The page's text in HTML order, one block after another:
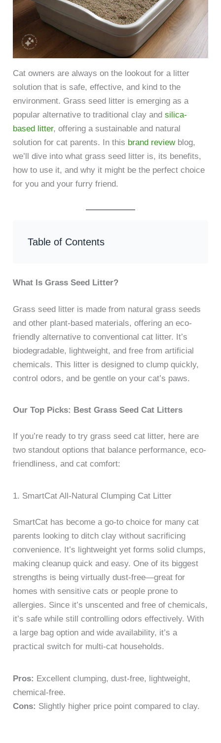
Cat owners are always on the lookout for a litter
solution that is safe, effective, and kind to the
environment. Grass seed litter is emerging as a
popular alternative to traditional clay andsilica-
based litter, offering a sustainable and natural
solution for cat parents. In this brand reviewblog,
we’ll dive into what grass seed litter is, its benefits,
how to use it, and why it might be the perfect choice
for you and your furry friend.
Table of Contents
What Is Grass Seed Litter?
Grass seed litter is made from natural grass seeds
and other plant-based materials, offering an eco-
friendly alternative to conventional cat litter. It’s
biodegradable, lightweight, and free from artificial
chemicals. This litter is designed to clump quickly,
control odors, and be gentle on your cat’s paws.
Our Top Picks: Best Grass Seed Cat Litters
If you’re ready to try grass seed cat litter, here are
two standout options that balance performance, eco-
friendliness, and cat comfort:
1. SmartCat All-Natural Clumping Cat Litter
SmartCat has become a go-to choice for many cat
parents looking to ditch clay without sacrificing
convenience. It’s lightweight yet forms solid clumps,
making cleanup quick and easy. One of its biggest
strengths is being virtually dust-free—great for
homes with sensitive cats or people prone to
allergies. Since it’s unscented and free of chemicals,
it’s safe while still controlling odors effectively. With
a large bag option and wide availability, it’s a
practical switch for multi-cat households.
Pros: Excellent clumping, dust-free, lightweight,
chemical-free.
Cons: Slightly higher price point compared to clay.